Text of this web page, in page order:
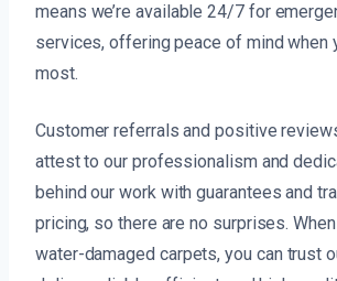
means we’re available 24/7 for
services, offering peace of mind when
most.
Customer referrals and positive
attest to our professionalism and
behind our work with guarantees and
pricing, so there are no surprises.
water-damaged carpets, you can trust